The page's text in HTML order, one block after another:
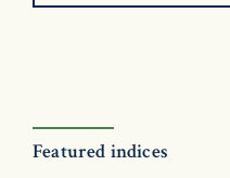
Featured indices